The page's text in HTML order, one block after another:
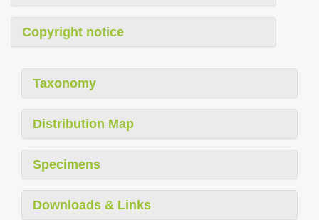
Copyright notice
Taxonomy
Distribution Map
Specimens
Downloads & Links